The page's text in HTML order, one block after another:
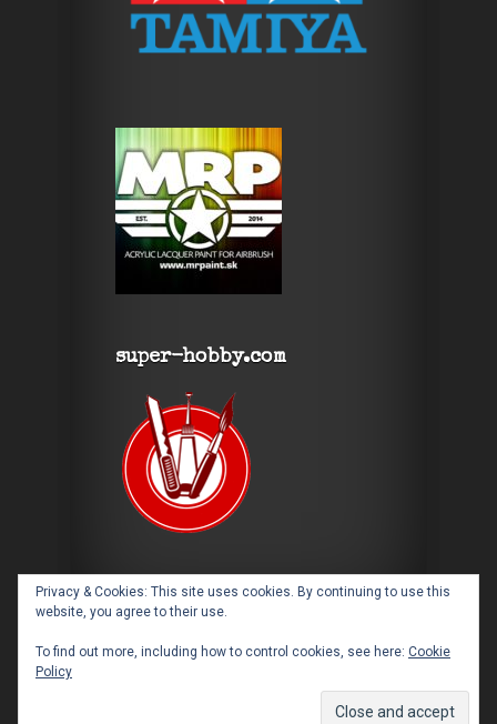
super-hobby.com
Privacy & Cookies: This site uses cookies. By continuing to use this
website, you agree to their use.
To find out more, including how to control cookies, see here: Cookie
Policy